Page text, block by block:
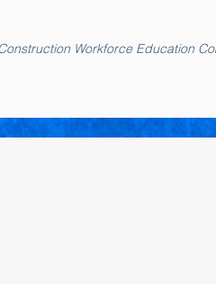
Workforce Education